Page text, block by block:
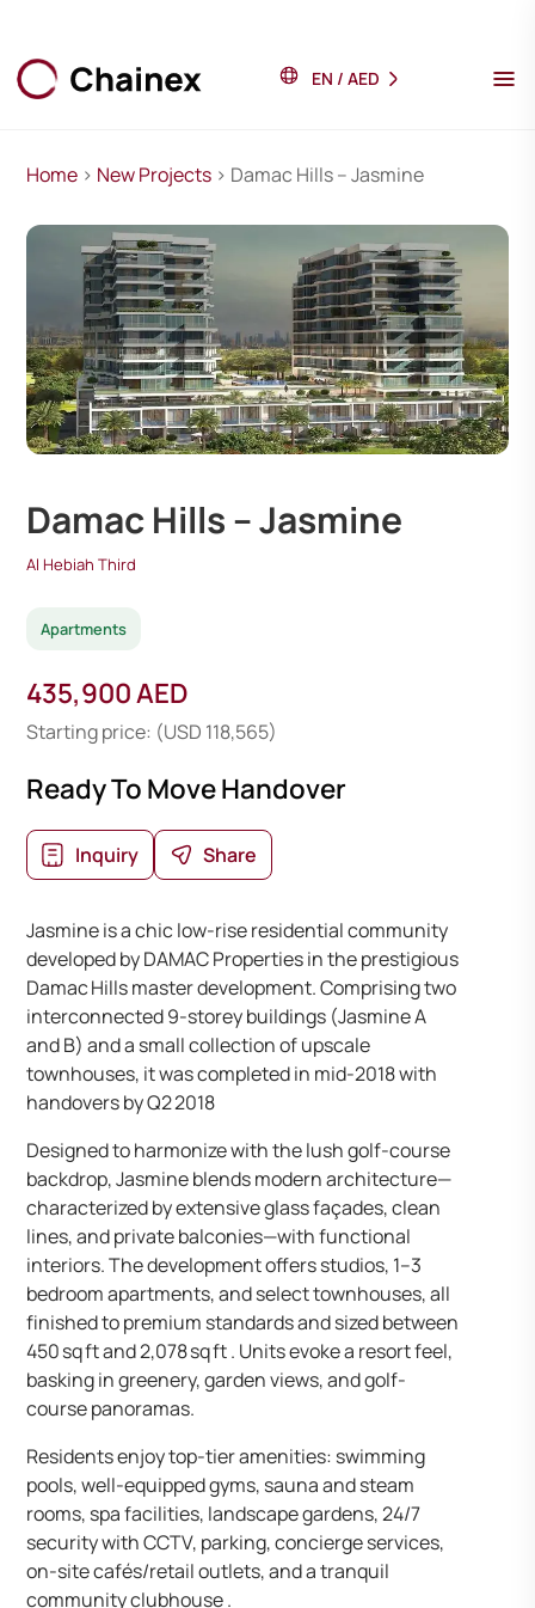
EN / AED
Home > New Projects > Damac Hills – Jasmine
Damac Hills – Jasmine
Al Hebiah Third
Apartments
435,900 AED
Starting price: (USD 118,565)
Ready To Move Handover
Inquiry Share
Jasmine is a chic low-rise residential community
developed by DAMAC Properties in the prestigious
Damac Hills master development. Comprising two
interconnected 9-storey buildings (Jasmine A
and B) and a small collection of upscale
townhouses, it was completed in mid-2018 with
handovers by Q2 2018
Designed to harmonize with the lush golf-course
backdrop, Jasmine blends modern architecture—
characterized by extensive glass façades, clean
lines, and private balconies—with functional
interiors. The development offers studios, 1–3
bedroom apartments, and select townhouses, all
finished to premium standards and sized between
450 sq ft and 2,078 sq ft . Units evoke a resort feel,
basking in greenery, garden views, and golf-
course panoramas.
Residents enjoy top-tier amenities: swimming
pools, well-equipped gyms, sauna and steam
rooms, spa facilities, landscape gardens, 24/7
security with CCTV, parking, concierge services,
on-site cafés/retail outlets, and a tranquil
community clubhouse .